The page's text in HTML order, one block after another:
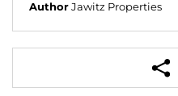
Author Jawitz Properties